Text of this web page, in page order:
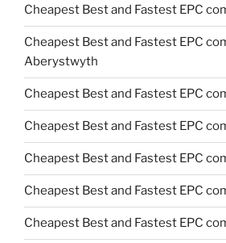
Cheapest Best and Fastest EPC
Cheapest Best and Fastest EPC
Aberystwyth
Cheapest Best and Fastest EPC
Cheapest Best and Fastest EPC
Cheapest Best and Fastest EPC
Cheapest Best and Fastest EPC
Cheapest Best and Fastest EPC